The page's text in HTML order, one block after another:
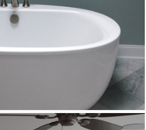
Custom Woodworking